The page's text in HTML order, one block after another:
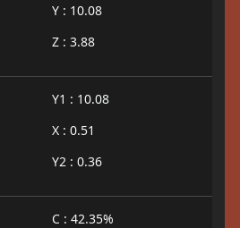
Y : 10.08
Z : 3.88
Y1 : 10.08
X : 0.51
Y2 : 0.36
C : 42.35%